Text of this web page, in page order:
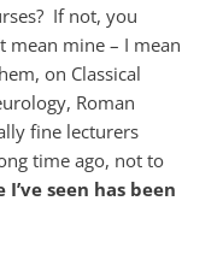
If not, you
mine – I mean
on Classical
Roman
fine lecturers
time ago, not to
seen has been